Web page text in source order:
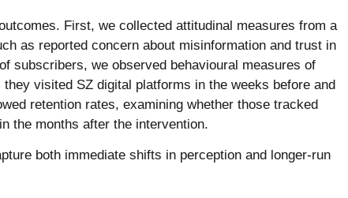
First, we collected attitudinal measures from a
as reported concern about misinformation and trust in
subscribers, we observed behavioural measures of
visited SZ digital platforms in the weeks before and
retention rates, examining whether those tracked
the months after the intervention.
both immediate shifts in perception and longer-run